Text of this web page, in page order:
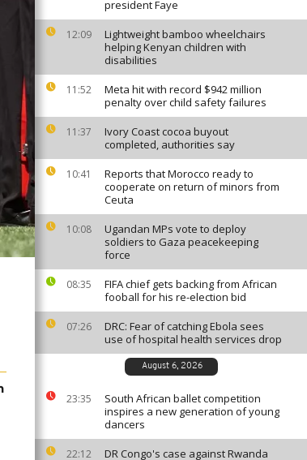
president Faye
12:09
Lightweight bamboo wheelchairs
helping Kenyan children with
disabilities
11:52
Meta hit with record $942 million
penalty over child safety failures
11:37
Ivory Coast cocoa buyout
completed, authorities say
10:41
Reports that Morocco ready to
cooperate on return of minors from
Ceuta
10:08
Ugandan MPs vote to deploy
soldiers to Gaza peacekeeping
force
08:35
FIFA chief gets backing from African
fooball for his re-election bid
07:26
DRC: Fear of catching Ebola sees
use of hospital health services drop
August 6, 2026
23:35
South African ballet competition
inspires a new generation of young
dancers
22:12
DR Congo's case against Rwanda